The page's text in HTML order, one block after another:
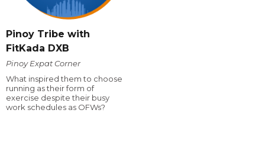
Pinoy Tribe with
FitKada DXB
Pinoy Expat Corner
What inspired them to choose
running as their form of
exercise despite their busy
work schedules as OFWs?